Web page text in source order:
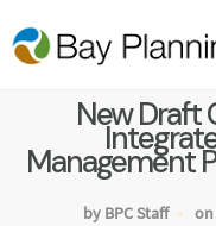
New Draft
Management
by BPC Staff on